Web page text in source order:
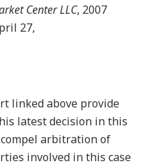
Center LLC, 2007
27,
linked above provide
latest decision in this
arbitration of
involved in this case